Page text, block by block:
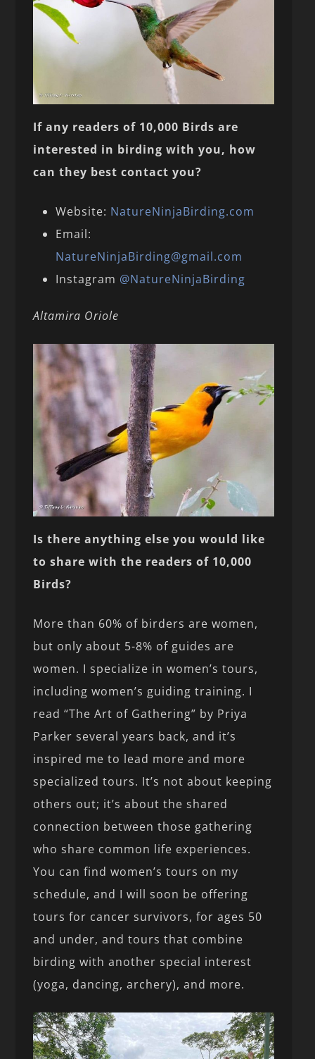
If any readers of 10,000 Birds are
interested in birding with you, how
can they best contact you?
Website: NatureNinjaBirding.com
Email:
NatureNinjaBirding@gmail.com
Instagram @NatureNinjaBirding
Altamira Oriole
Is there anything else you would like
to share with the readers of 10,000
Birds?
More than 60% of birders are women,
but only about 5-8% of guides are
women. I specialize in women’s tours,
including women’s guiding training. I
read “The Art of Gathering” by Priya
Parker several years back, and it’s
inspired me to lead more and more
specialized tours. It’s not about keeping
others out; it’s about the shared
connection between those gathering
who share common life experiences.
You can find women’s tours on my
schedule, and I will soon be offering
tours for cancer survivors, for ages 50
and under, and tours that combine
birding with another special interest
(yoga, dancing, archery), and more.